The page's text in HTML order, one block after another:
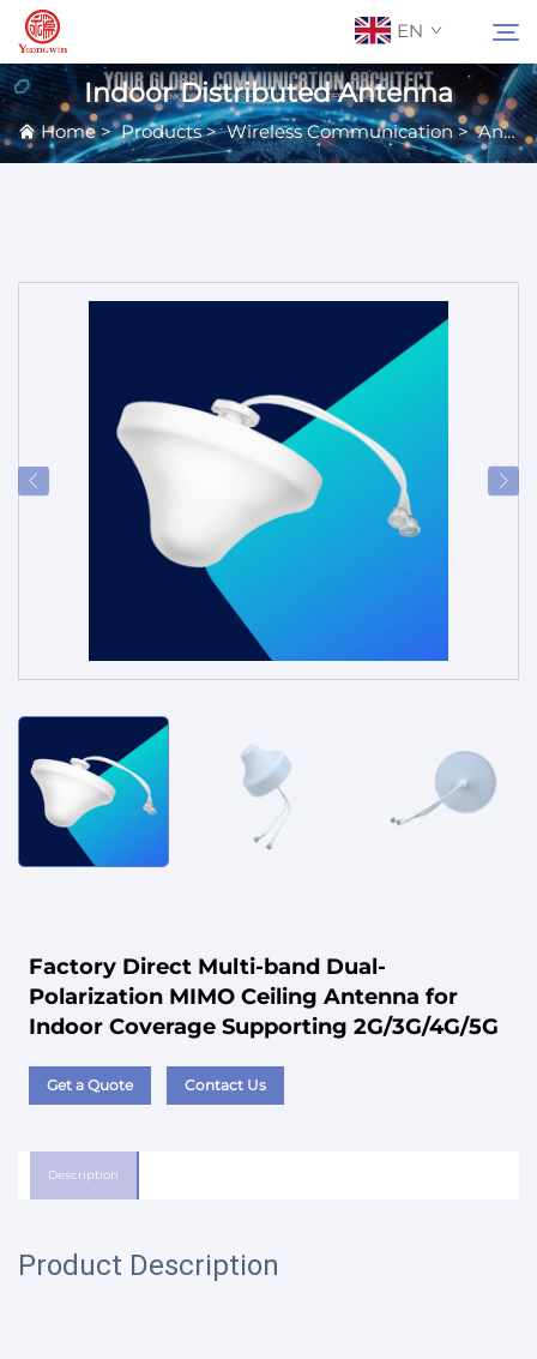
EN
About Us
Indoor Distributed Antenna
Home>Products>Wireless Communication>Antennas
Factory Direct Multi-band Dual-
Polarization MIMO Ceiling Antenna for
Indoor Coverage Supporting 2G/3G/4G/5G
Get a Quote Contact Us
Description
Product Description